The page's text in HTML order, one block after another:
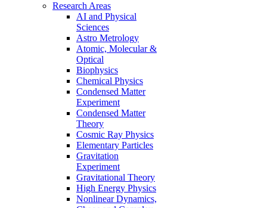
Research Areas
AI and Physical
Sciences
Astro Metrology
Atomic, Molecular &
Optical
Biophysics
Chemical Physics
Condensed Matter
Experiment
Condensed Matter
Theory
Cosmic Ray Physics
Elementary Particles
Gravitation
Experiment
Gravitational Theory
High Energy Physics
Nonlinear Dynamics,